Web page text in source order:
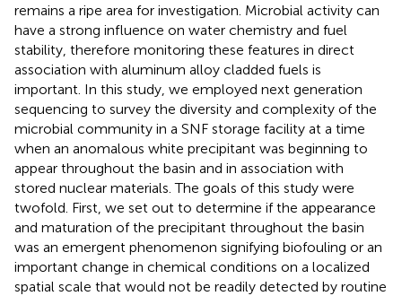
remains a ripe area for investigation. Microbial activity can
have a strong influence on water chemistry and fuel
stability, therefore monitoring these features in direct
association with aluminum alloy cladded fuels is
important. In this study, we employed next generation
sequencing to survey the diversity and complexity of the
microbial community in a SNF storage facility at a time
when an anomalous white precipitant was beginning to
appear throughout the basin and in association with
stored nuclear materials. The goals of this study were
twofold. First, we set out to determine if the appearance
and maturation of the precipitant throughout the basin
was an emergent phenomenon signifying biofouling or an
important change in chemical conditions on a localized
spatial scale that would not be readily detected by routine